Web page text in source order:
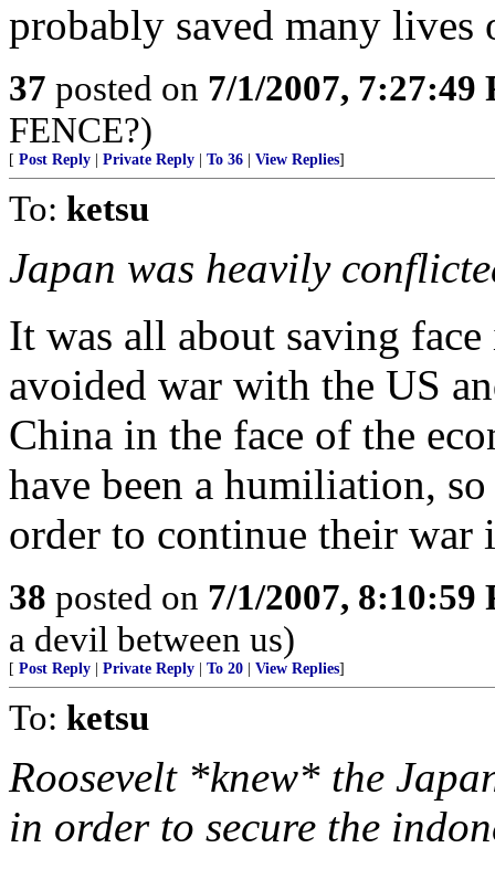
probably saved many lives
37 posted on 7/1/2007, 7:27:49
FENCE?)
[ Post Reply Private Reply To 36 View Replies]
To: ketsu
Japan was heavily
It was all about saving
avoided war with the US
China in the face of the
have been a humiliation,
order to continue their
38 posted on 7/1/2007, 8:10:59
a devil between us)
[ Post Reply Private Reply To 20 View Replies]
To: ketsu
Roosevelt *knew* the
in order to secure the